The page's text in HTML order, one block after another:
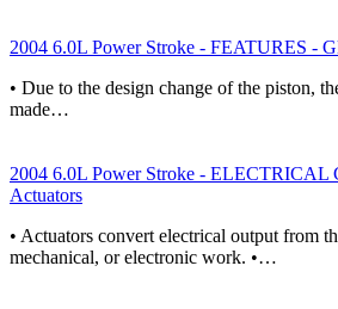
2004 6.0L Power Stroke - FEATURES -
• Due to the design change of the piston,
made…
2004 6.0L Power Stroke - ELECTRICAL
Actuators
• Actuators convert electrical output from
mechanical, or electronic work. •…